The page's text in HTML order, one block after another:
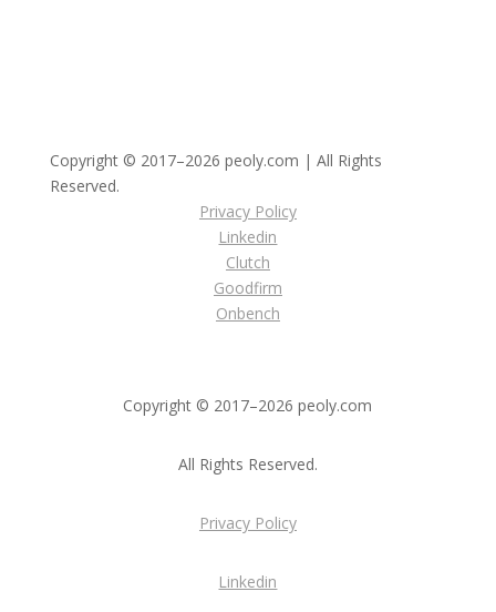
Copyright © 2017–2026 peoly.com | All Rights
Reserved.
Privacy Policy
Linkedin
Clutch
Goodfirm
Onbench
Copyright © 2017–2026 peoly.com
All Rights Reserved.
Privacy Policy
Linkedin